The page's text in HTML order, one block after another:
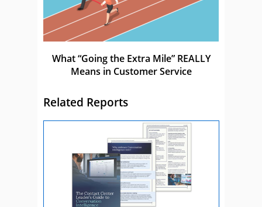
What “Going the Extra Mile” REALLY
Means in Customer Service
Related Reports